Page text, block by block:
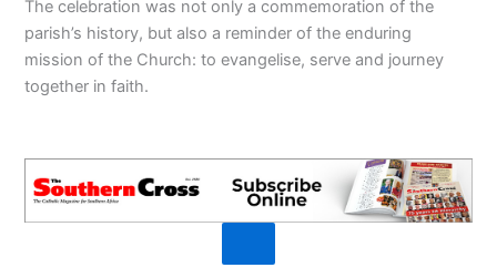
The celebration was not only a commemoration of the
parish’s history, but also a reminder of the enduring
mission of the Church: to evangelise, serve and journey
together in faith.